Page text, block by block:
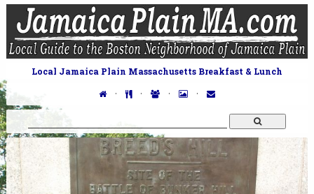
Local Jamaica Plain Massachusetts Breakfast & Lunch
· · · ·